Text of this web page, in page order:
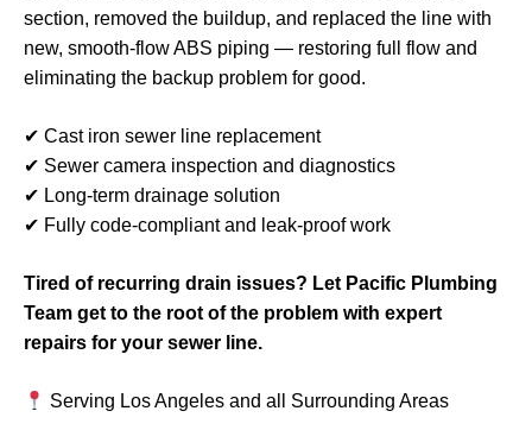
section, removed the buildup, and replaced the line with
new, smooth-flow ABS piping — restoring full flow and
eliminating the backup problem for good.
✔ Cast iron sewer line replacement
✔ Sewer camera inspection and diagnostics
✔ Long-term drainage solution
✔ Fully code-compliant and leak-proof work
Tired of recurring drain issues? Let Pacific Plumbing
Team get to the root of the problem with expert
repairs for your sewer line.
Serving Los Angeles and all Surrounding Areas